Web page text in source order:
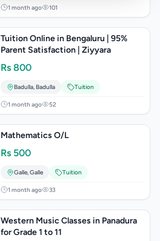
1 month ago 101
Tuition Online in Bengaluru | 95%
Parent Satisfaction | Ziyyara
Rs 800
Badulla, Badulla Tuition
1 month ago 52
Mathematics O/L
Rs 500
Galle,Galle Tuition
1 month ago 33
Western Music Classes in Panadura
for Grade 1 to 11